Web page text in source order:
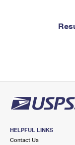
HELPFUL LINKS
Contact Us